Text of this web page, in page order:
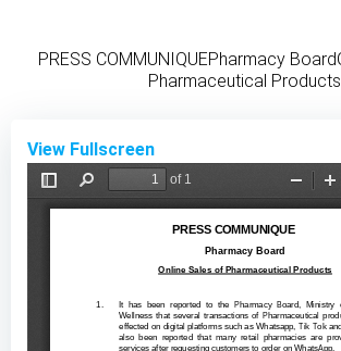
content
PRESS COMMUNIQUEPharmacy
Pharmaceutical Products
View Fullscreen